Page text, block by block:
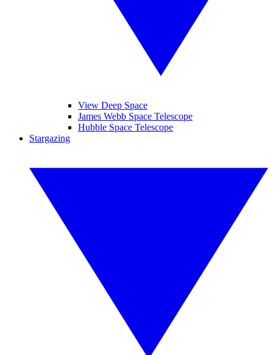
View Deep Space
James Webb Space Telescope
Hubble Space Telescope
Stargazing